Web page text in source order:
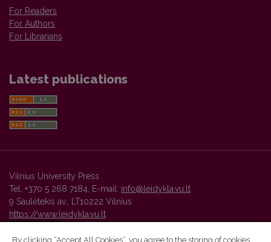
For Readers
For Authors
For Librarians
Latest publications
Vilnius University Press
Tel. +370 5 268 7184, E-mail: info@leidykla.vu.lt
9 Saulėtekis av., LT10222 Vilnius
https://www.leidykla.vu.lt
By clicking “Accept All Cookies”, you agree to the storing of cookies